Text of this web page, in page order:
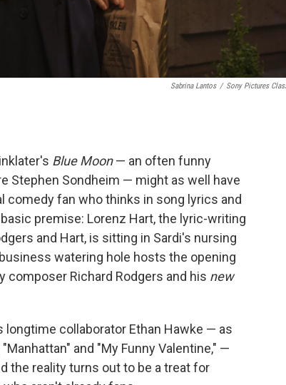
Sabrina Lantos / Sony Pictures
Blue Moon— an often funny
Stephen Sondheim — might as well have
fan who thinks in song lyrics and
premise: Lorenz Hart, the lyric-writing
and Hart, is sitting in Sardi's nursing
watering hole hosts the opening
composer Richard Rodgers and his new
collaborator Ethan Hawke — as
and "My Funny Valentine," —
the reality turns out to be a treat for